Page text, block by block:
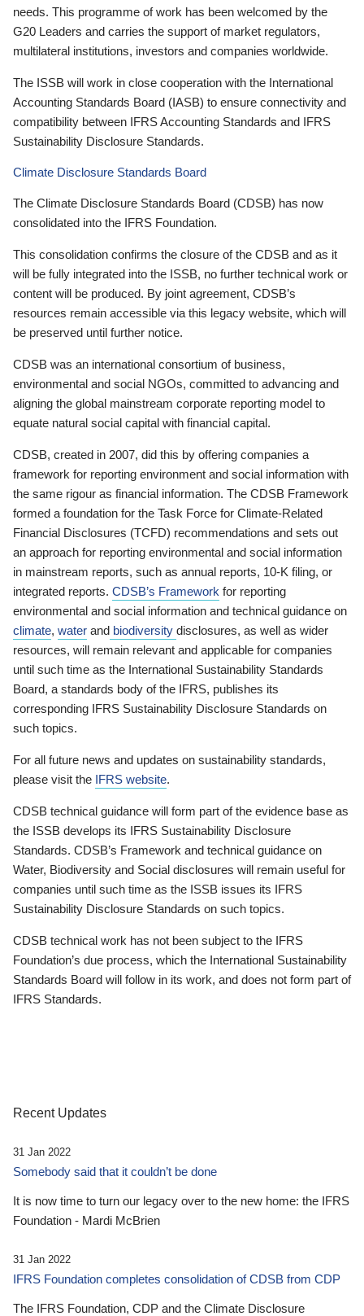
needs. This programme of work has been welcomed by the
G20 Leaders and carries the support of market regulators,
multilateral institutions, investors and companies worldwide.
The ISSB will work in close cooperation with the International
Accounting Standards Board (IASB) to ensure connectivity and
compatibility between IFRS Accounting Standards and IFRS
Sustainability Disclosure Standards.
Climate Disclosure Standards Board
The Climate Disclosure Standards Board (CDSB) has now
consolidated into the IFRS Foundation.
This consolidation confirms the closure of the CDSB and as it
will be fully integrated into the ISSB, no further technical work or
content will be produced. By joint agreement, CDSB’s
resources remain accessible via this legacy website, which will
be preserved until further notice.
CDSB was an international consortium of business,
environmental and social NGOs, committed to advancing and
aligning the global mainstream corporate reporting model to
equate natural social capital with financial capital.
CDSB, created in 2007, did this by offering companies a
framework for reporting environment and social information with
the same rigour as financial information. The CDSB Framework
formed a foundation for the Task Force for Climate-Related
Financial Disclosures (TCFD) recommendations and sets out
an approach for reporting environmental and social information
in mainstream reports, such as annual reports, 10-K filing, or
integrated reports. CDSB’s Framework for reporting
environmental and social information and technical guidance on
climate, water and biodiversity disclosures, as well as wider
resources, will remain relevant and applicable for companies
until such time as the International Sustainability Standards
Board, a standards body of the IFRS, publishes its
corresponding IFRS Sustainability Disclosure Standards on
such topics.
For all future news and updates on sustainability standards,
please visit the IFRS website.
CDSB technical guidance will form part of the evidence base as
the ISSB develops its IFRS Sustainability Disclosure
Standards. CDSB’s Framework and technical guidance on
Water, Biodiversity and Social disclosures will remain useful for
companies until such time as the ISSB issues its IFRS
Sustainability Disclosure Standards on such topics.
CDSB technical work has not been subject to the IFRS
Foundation’s due process, which the International Sustainability
Standards Board will follow in its work, and does not form part of
IFRS Standards.
Recent Updates
31 Jan 2022
Somebody said that it couldn’t be done
It is now time to turn our legacy over to the new home: the IFRS
Foundation - Mardi McBrien
31 Jan 2022
IFRS Foundation completes consolidation of CDSB from CDP
The IFRS Foundation, CDP and the Climate Disclosure